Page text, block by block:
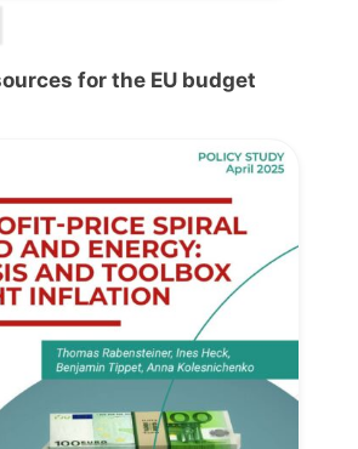
for the EU budget